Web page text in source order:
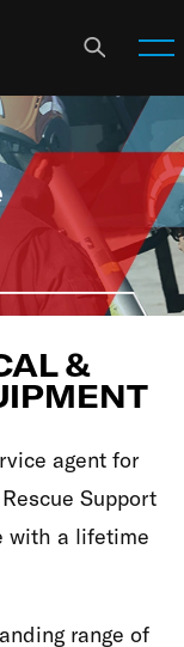
&
agent for
Support
with a lifetime
range of